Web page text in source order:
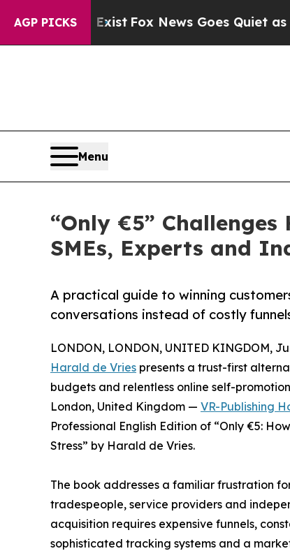
AGP PICKS
Fox News Goes Quiet as 'Maga Media
Menu
“Only €5”
SMEs, Experts and
A practical guide to winning
conversations instead of costly
LONDON, LONDON, UNITED KINGDOM,
Harald de Vries presents a trust-first
budgets and relentless online self-
London, United Kingdom — VR-Publishing
Professional English Edition of “Only €5:
Stress” by Harald de Vries.
The book addresses a familiar frustration
tradespeople, service providers and
acquisition requires expensive funnels,
sophisticated tracking systems and a